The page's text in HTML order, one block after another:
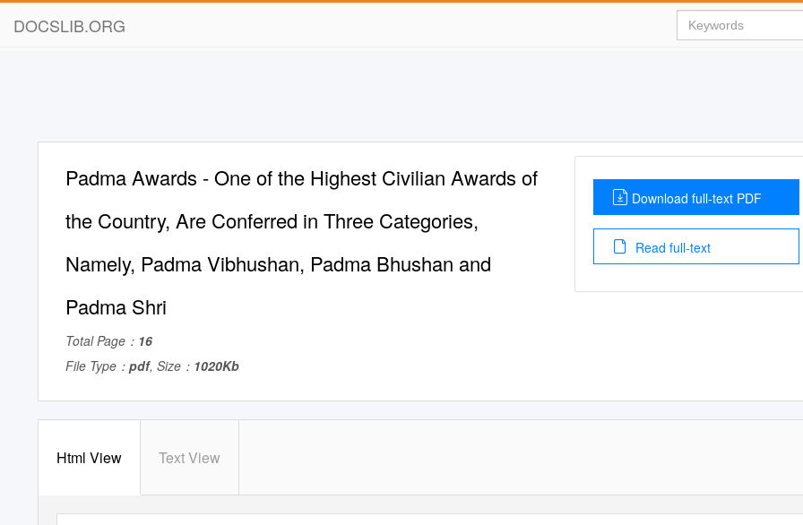
DOCSLIB.ORG
Padma Awards - One of the Highest Civilian Awards of
the Country, Are Conferred in Three Categories,
Namely, Padma Vibhushan, Padma Bhushan and
Padma Shri
Total Page： 16
File Type： pdf, Size： 1020Kb
Download full-text PDF
Read full-text
Html View Text View